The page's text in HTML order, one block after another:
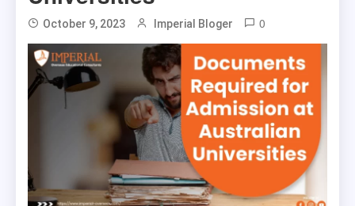
October 9, 2023 Imperial Bloger 0